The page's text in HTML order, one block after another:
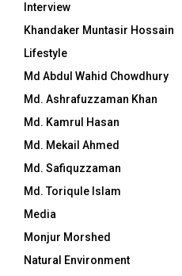
Interview
Khandaker Muntasir Hossain
Lifestyle
Md Abdul Wahid Chowdhury
Md. Ashrafuzzaman Khan
Md. Kamrul Hasan
Md. Mekail Ahmed
Md. Safiquzzaman
Md. Toriqule Islam
Media
Monjur Morshed
Natural Environment